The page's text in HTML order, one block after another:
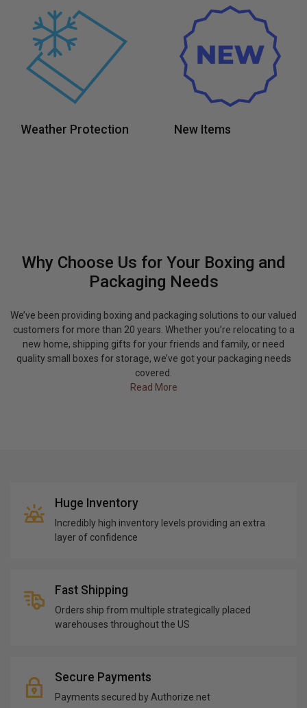
Weather Protection New Items
Why Choose Us for Your Boxing and
Packaging Needs
We’ve been providing boxing and packaging solutions to our valued
customers for more than 20 years. Whether you’re relocating to a
new home, shipping gifts for your friends and family, or need
quality small boxes for storage, we’ve got your packaging needs
covered.
Read More
Huge Inventory
Incredibly high inventory levels providing an extra
layer of confidence
Fast Shipping
Orders ship from multiple strategically placed
warehouses throughout the US
Secure Payments
Payments secured by Authorize.net